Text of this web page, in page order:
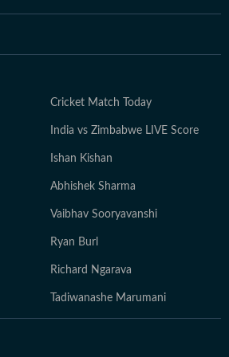
and digital content creators to
and depth to stories she
trails, and discovering new
Cricket Match Today
India vs Zimbabwe LIVE Score
Ishan Kishan
Abhishek Sharma
Vaibhav Sooryavanshi
Ryan Burl
Richard Ngarava
Tadiwanashe Marumani